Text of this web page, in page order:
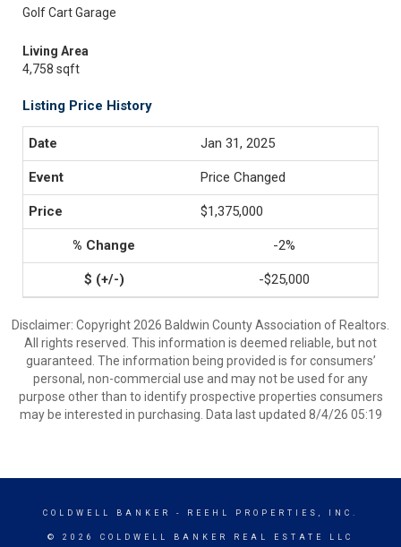
Golf Cart Garage
Living Area
4,758 sqft
Listing Price History
Jan 31, 2025
Price Changed
$1,375,000
-2%
-$25,000
Disclaimer: Copyright 2026 Baldwin County Association of Realtors.
All rights reserved. This information is deemed reliable, but not
guaranteed. The information being provided is for consumers’
personal, non-commercial use and may not be used for any
purpose other than to identify prospective properties consumers
may be interested in purchasing. Data last updated 8/4/26 05:19
COLDWELL BANKER - REEHL PROPERTIES, INC.
© 2026 COLDWELL BANKER REAL ESTATE LLC